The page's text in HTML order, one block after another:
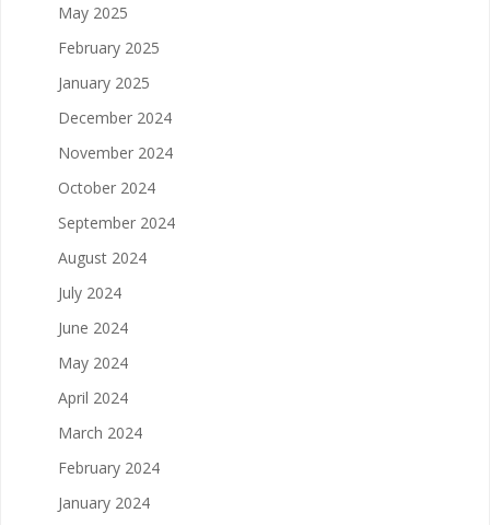
May 2025
February 2025
January 2025
December 2024
November 2024
October 2024
September 2024
August 2024
July 2024
June 2024
May 2024
April 2024
March 2024
February 2024
January 2024